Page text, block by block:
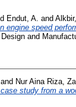
Endut, A. and
engine speed
and
and Nur Aina Riza,
study from a